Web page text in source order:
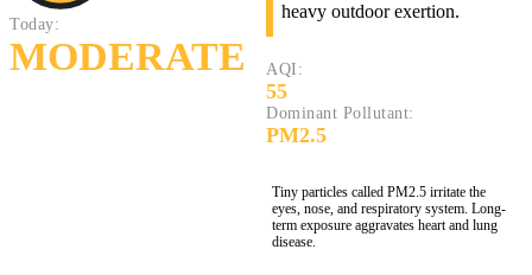
Today:
MODERATE
heavy outdoor exertion.
AQI:
55
Dominant Pollutant:
PM2.5
Tiny particles called PM2.5 irritate the
eyes, nose, and respiratory system. Long-
term exposure aggravates heart and lung
disease.